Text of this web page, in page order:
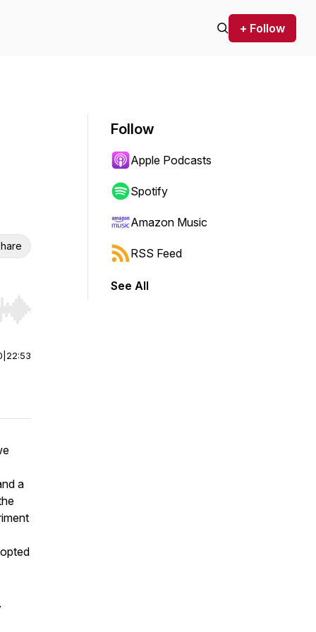
+ Follow
Hold shift to jump forward or backward.
22:53
a
Follow
Apple Podcasts
Spotify
Amazon Music
RSS Feed
See All